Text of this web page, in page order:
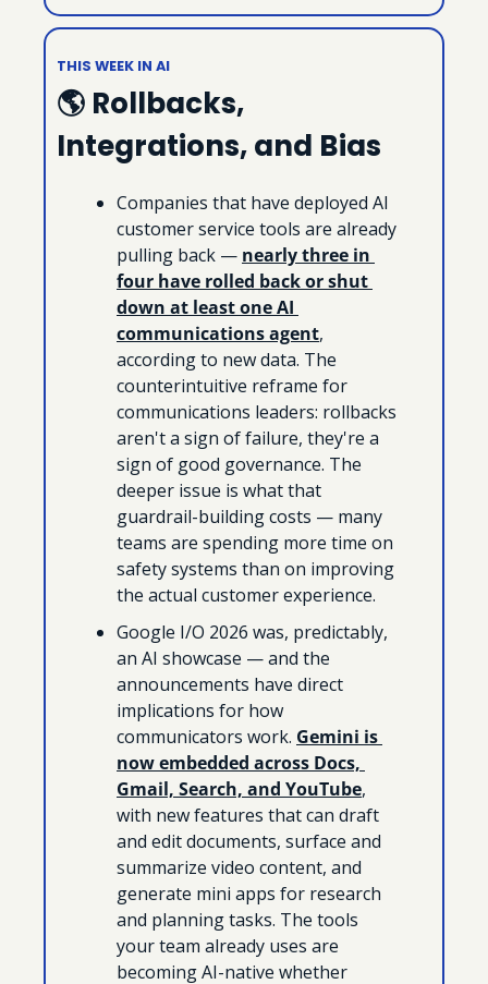
THIS WEEK IN AI
🌎 Rollbacks,
Integrations, and Bias
Companies that have deployed AI
customer service tools are already
pulling back — nearly three in
four have rolled back or shut
down at least one AI
communications agent,
according to new data. The
counterintuitive reframe for
communications leaders: rollbacks
aren't a sign of failure, they're a
sign of good governance. The
deeper issue is what that
guardrail-building costs — many
teams are spending more time on
safety systems than on improving
the actual customer experience.
Google I/O 2026 was, predictably,
an AI showcase — and the
announcements have direct
implications for how
communicators work. Gemini is
now embedded across Docs,
Gmail, Search, and YouTube,
with new features that can draft
and edit documents, surface and
summarize video content, and
generate mini apps for research
and planning tasks. The tools
your team already uses are
becoming AI-native whether